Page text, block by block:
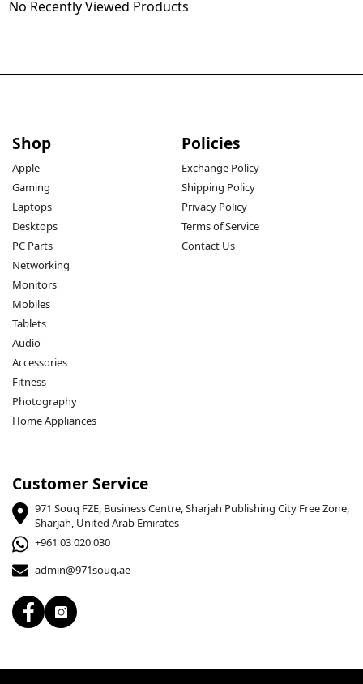
No Recently Viewed Products
Shop
Apple
Gaming
Laptops
Desktops
PC Parts
Networking
Monitors
Mobiles
Tablets
Audio
Accessories
Fitness
Photography
Home Appliances
Policies
Exchange Policy
Shipping Policy
Privacy Policy
Terms of Service
Contact Us
Customer Service
971 Souq FZE, Business Centre, Sharjah Publishing City Free Zone,
Sharjah, United Arab Emirates
+961 03 020 030
admin@971souq.ae